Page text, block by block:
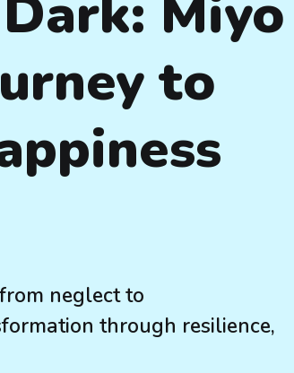
to
neglect to
through resilience,